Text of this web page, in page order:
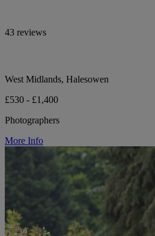
43 reviews
West Midlands, Halesowen
£530 - £1,400
Photographers
More Info